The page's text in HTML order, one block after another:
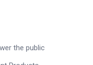
the public